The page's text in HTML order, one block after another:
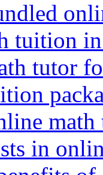
tuition
tutor
in